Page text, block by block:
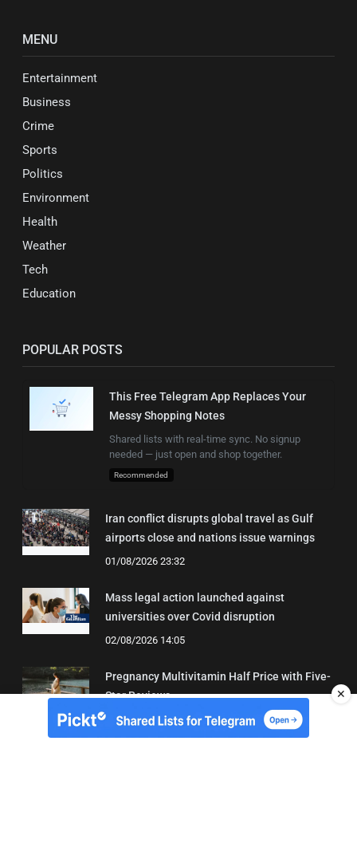
MENU
Entertainment
Business
Crime
Sports
Politics
Environment
Health
Weather
Tech
Education
POPULAR POSTS
This Free Telegram App Replaces Your
Messy Shopping Notes
Shared lists with real-time sync. No signup
needed — just open and shop together.
Recommended
Iran conflict disrupts global travel as Gulf
airports close and nations issue warnings
01/08/2026 23:32
Mass legal action launched against
universities over Covid disruption
02/08/2026 14:05
Pregnancy Multivitamin Half Price with Five-
Star Reviews
04/08/2026 19:31
✕